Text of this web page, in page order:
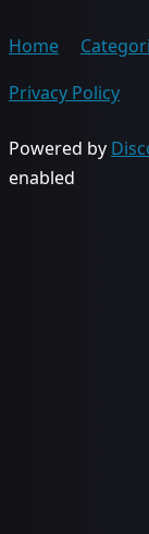
Home
Privacy Policy
Powered by
enabled